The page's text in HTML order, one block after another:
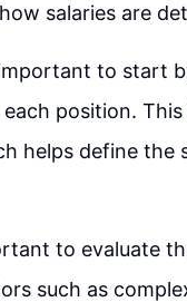
salaries are
to start
position.
helps define the
to evaluate
such as